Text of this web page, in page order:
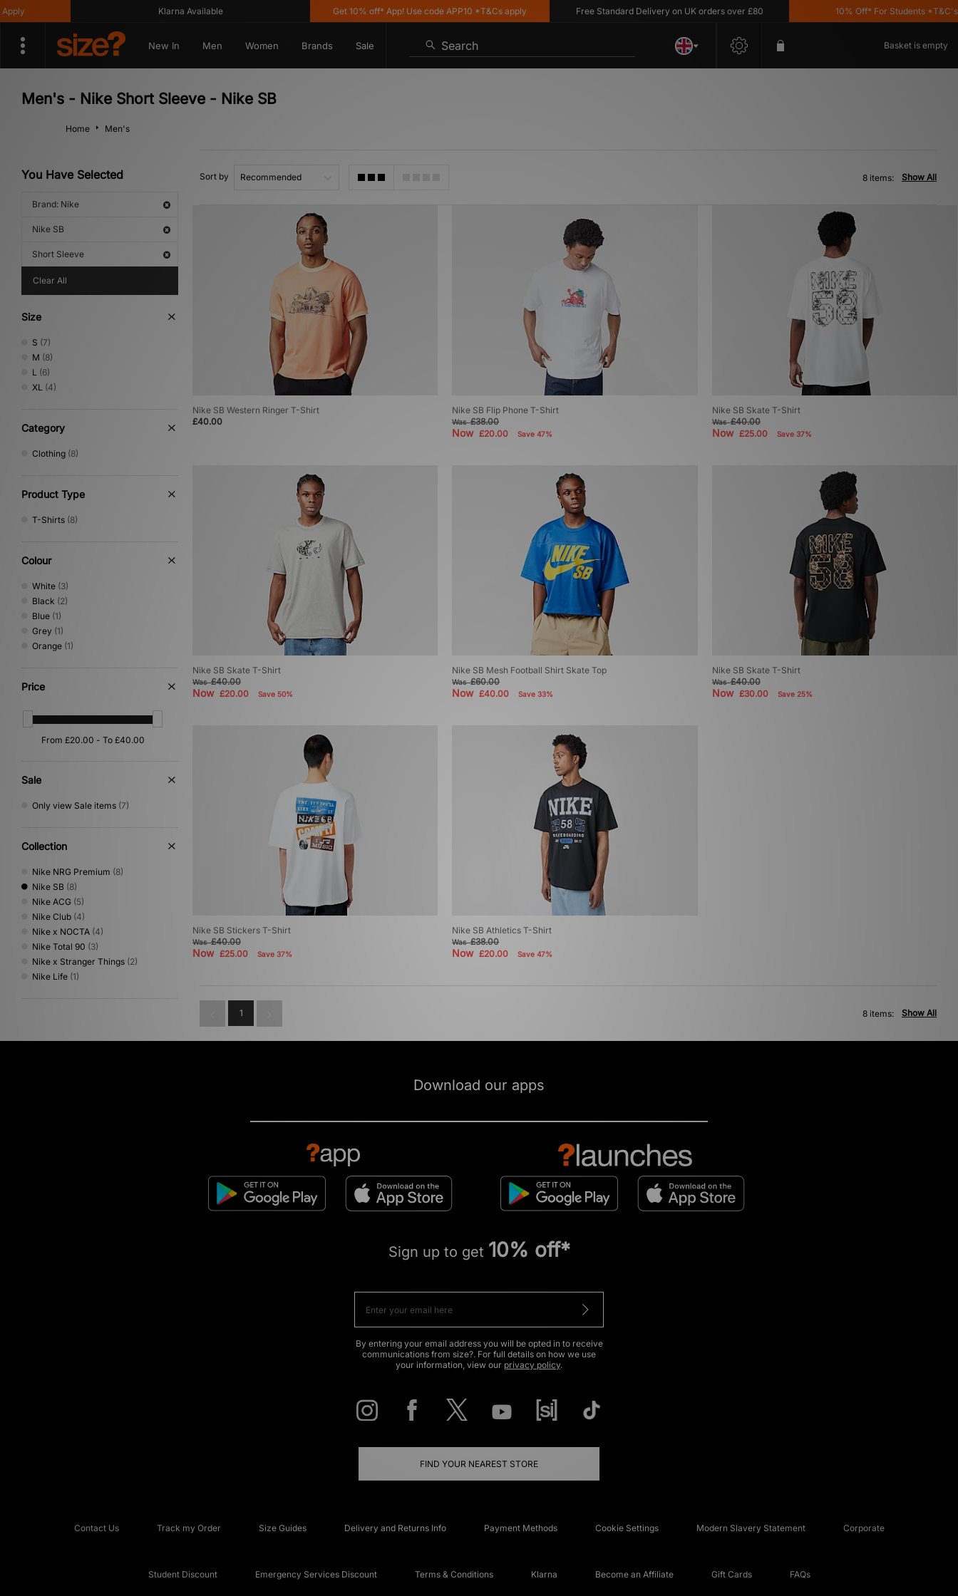
Klarna Available Get 10% off* App! Use code APP10 *T&Cs apply Free Standard Delivery on UK orders over £80 10% Off* For Students *T&C's
New In Men Women Brands Sale Search Basket is empty
Men's - Nike Short Sleeve - Nike SB
Home Men's
You Have Selected
Brand: Nike
Nike SB
Short Sleeve
Clear All
Size
S (7)
M (8)
L (6)
XL (4)
Category
Clothing (8)
Product Type
T-Shirts (8)
Colour
White (3)
Black (2)
Blue (1)
Grey (1)
Orange (1)
Price
Sale
Only view Sale items (7)
Collection
Nike NRG Premium (8)
Nike SB (8)
Nike ACG (5)
Nike Club (4)
Nike x NOCTA (4)
Nike Total 90 (3)
Nike x Stranger Things (2)
Nike Life (1)
Sort by Show All
8 items:
Nike SB Western Ringer T-Shirt
£40.00
Nike SB Flip Phone T-Shirt
Was£38.00
Now£20.00 Save 47%
Nike SB Skate T-Shirt
Was£40.00
Now £25.00 Save 37%
Nike SB Skate T-Shirt
Was£40.00
Now £20.00 Save 50%
Nike SB Mesh Football Shirt Skate Top
Was£60.00
Now£40.00 Save 33%
Nike SB Skate T-Shirt
Was£40.00
Now £30.00 Save 25%
Nike SB Stickers T-Shirt
Was£40.00
Now £25.00 Save 37%
Nike SB Athletics T-Shirt
Was£38.00
Now£20.00 Save 47%
1 Show All
8 items:
Download our apps
Sign up to get 10% off*
By entering your email address you will be opted in to receive
communications from size?. For full details on how we use
your information, view our privacy policy.
FIND YOUR NEAREST STORE
Contact Us Track my Order Size Guides Delivery and Returns Info Payment Methods Cookie Settings Modern Slavery Statement Corporate
Student Discount Emergency Services Discount Terms & Conditions Klarna Become an Affiliate Gift Cards FAQs